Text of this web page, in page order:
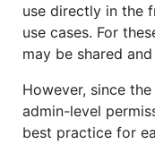
use directly in the
use cases. For
may be shared
However, since the
admin-level
best practice for